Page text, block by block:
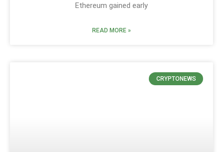
Ethereum gained early
READ MORE »
CRYPTONEWS